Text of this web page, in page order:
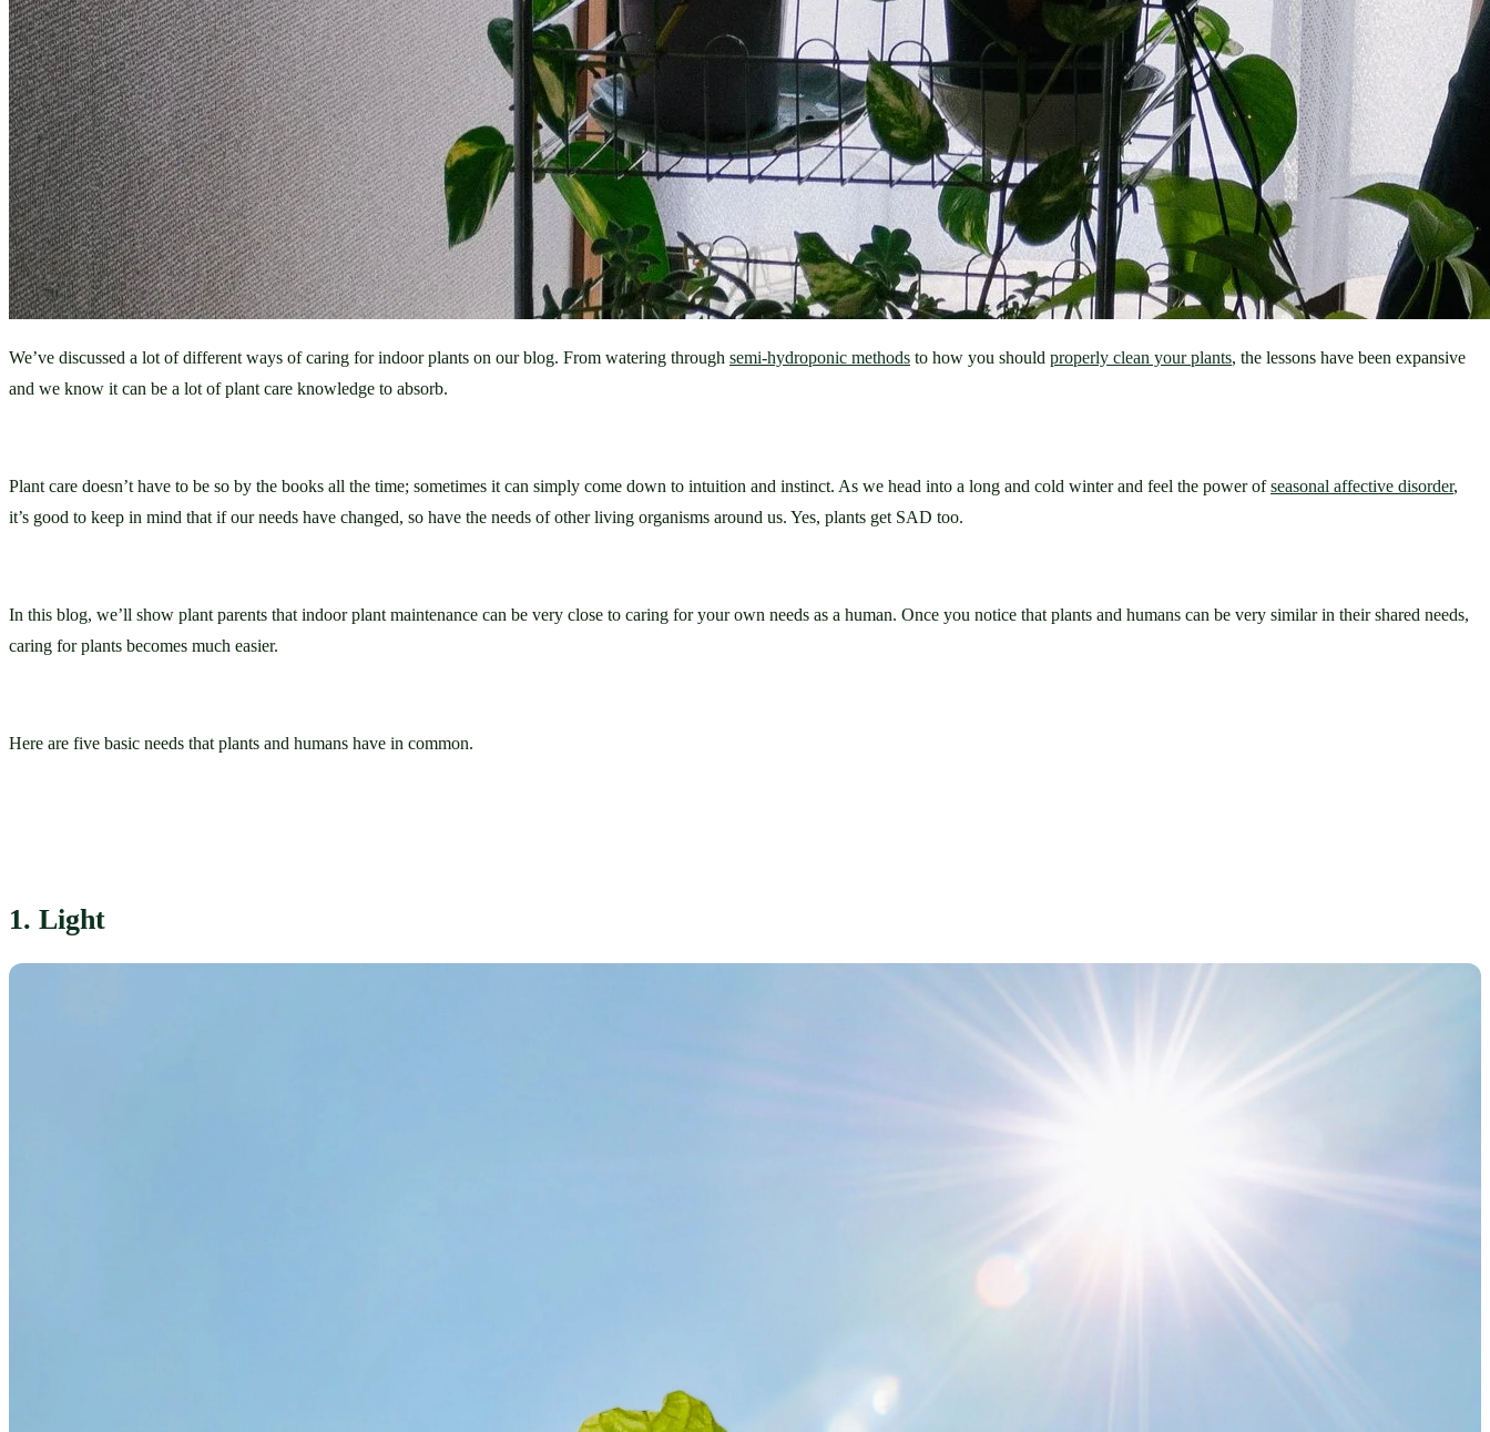
We’ve discussed a lot of different ways of caring for indoor plants on our blog. From watering through semi-hydroponic methods to how you should properly clean your plants, the lessons have been expansive
and we know it can be a lot of plant care knowledge to absorb.
Plant care doesn’t have to be so by the books all the time; sometimes it can simply come down to intuition and instinct. As we head into a long and cold winter and feel the power of seasonal affective disorder,
it’s good to keep in mind that if our needs have changed, so have the needs of other living organisms around us. Yes, plants get SAD too.
In this blog, we’ll show plant parents that indoor plant maintenance can be very close to caring for your own needs as a human. Once you notice that plants and humans can be very similar in their shared needs,
caring for plants becomes much easier.
Here are five basic needs that plants and humans have in common.
1. Light